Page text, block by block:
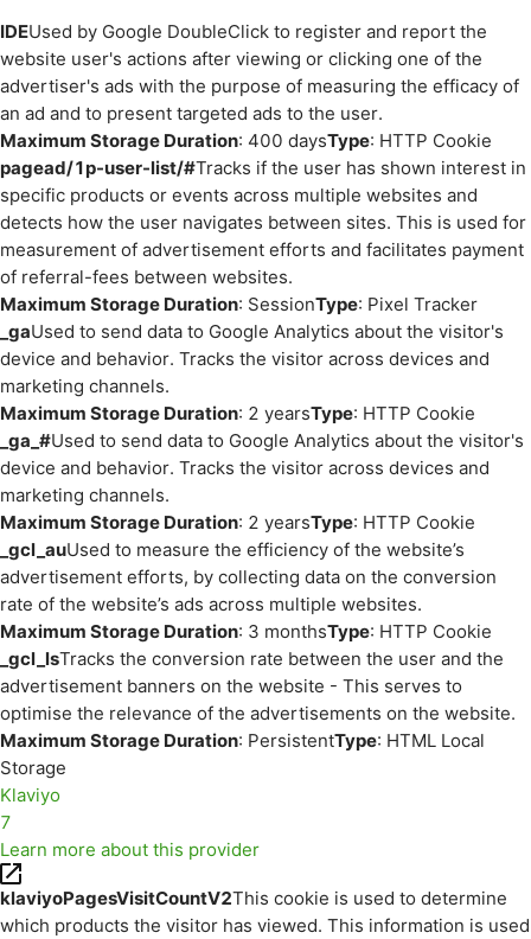
IDEUsed by Google DoubleClick to register and report the
website user's actions after viewing or clicking one of the
advertiser's ads with the purpose of measuring the efficacy of
an ad and to present targeted ads to the user.
Maximum Storage Duration: 400 daysType: HTTP Cookie
pagead/1p-user-list/#Tracks if the user has shown interest in
specific products or events across multiple websites and
detects how the user navigates between sites. This is used for
measurement of advertisement efforts and facilitates payment
of referral-fees between websites.
Maximum Storage Duration: SessionType: Pixel Tracker
_gaUsed to send data to Google Analytics about the visitor's
device and behavior. Tracks the visitor across devices and
marketing channels.
Maximum Storage Duration: 2 yearsType: HTTP Cookie
_ga_#Used to send data to Google Analytics about the visitor's
device and behavior. Tracks the visitor across devices and
marketing channels.
Maximum Storage Duration: 2 yearsType: HTTP Cookie
_gcl_auUsed to measure the efficiency of the website’s
advertisement efforts, by collecting data on the conversion
rate of the website’s ads across multiple websites.
Maximum Storage Duration: 3 monthsType: HTTP Cookie
_gcl_lsTracks the conversion rate between the user and the
advertisement banners on the website - This serves to
optimise the relevance of the advertisements on the website.
Maximum Storage Duration: PersistentType: HTML Local
Storage
Klaviyo
7
Learn more about this provider
klaviyoPagesVisitCountV2This cookie is used to determine
which products the visitor has viewed. This information is used